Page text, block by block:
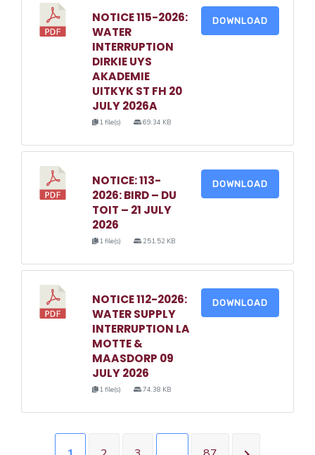
NOTICE 115-2026:
WATER
INTERRUPTION
DIRKIE UYS
AKADEMIE
UITKYK ST FH 20
JULY 2026A
1 file(s) 69.34 KB
DOWNLOAD
NOTICE: 113-
2026: BIRD – DU
TOIT – 21 JULY
2026
1 file(s) 251.52 KB
DOWNLOAD
NOTICE 112-2026:
WATER SUPPLY
INTERRUPTION LA
MOTTE &
MAASDORP 09
JULY 2026
1 file(s) 74.38 KB
DOWNLOAD